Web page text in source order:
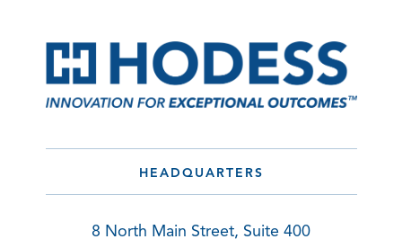
HEADQUARTERS
8 North Main Street, Suite 400